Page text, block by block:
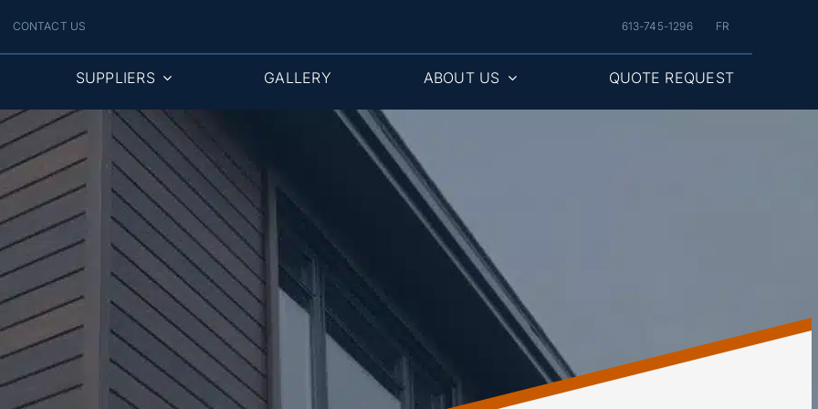
CONTACT US 613-745-1296 FR
SUPPLIERS GALLERY ABOUT US QUOTE REQUEST